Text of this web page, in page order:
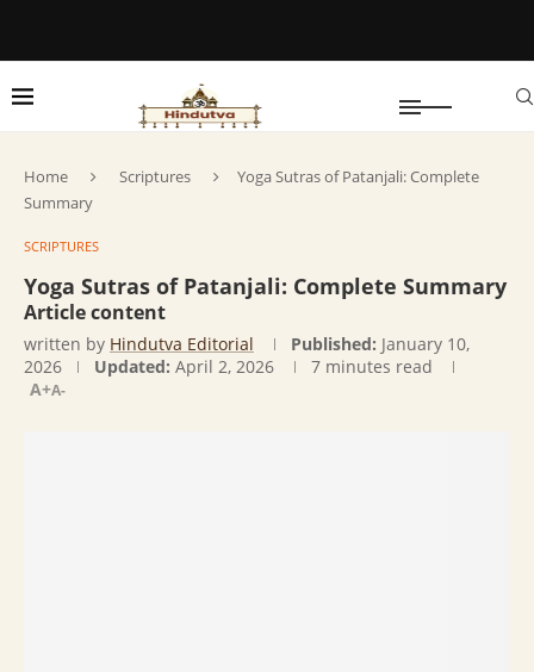
Home Scriptures
Yoga Sutras of Patanjali: Complete
Summary
SCRIPTURES
Yoga Sutras of Patanjali: Complete Summary
Article content
written by Hindutva Editorial Published: January 10,
2026
Updated: April 2, 2026
7 minutes read
A+A-